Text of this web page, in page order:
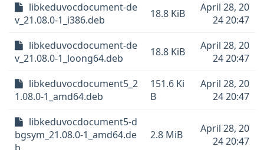
libkeduvocdocument-de
v_21.08.0-1_i386.deb
18.8 KiB
April 28, 20
24 20:47
libkeduvocdocument-de
v_21.08.0-1_loong64.deb
18.8 KiB
April 28, 20
24 20:47
libkeduvocdocument5_2
1.08.0-1_amd64.deb
151.6 Ki
B
April 28, 20
24 20:47
libkeduvocdocument5-d
bgsym_21.08.0-1_amd64.de
2.8 MiB
April 28, 20
24 20:47